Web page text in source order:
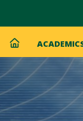
Main
navigation
Main
HOME